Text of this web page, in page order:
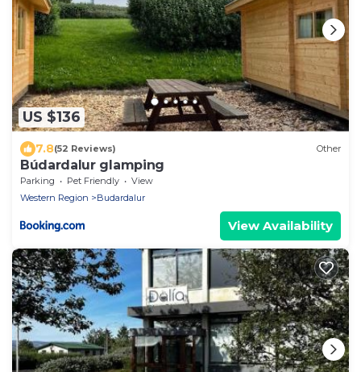
US $136
7.8(52 Reviews) Other
Búdardalur glamping
Parking Pet Friendly
View
Western Region
Budardalur
View Availability